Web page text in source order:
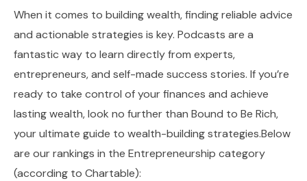
When it comes to building wealth, finding reliable advice
and actionable strategies is key. Podcasts are a
fantastic way to learn directly from experts,
entrepreneurs, and self-made success stories. If you’re
ready to take control of your finances and achieve
lasting wealth, look no further than Bound to Be Rich,
your ultimate guide to wealth-building strategies.Below
are our rankings in the Entrepreneurship category
(according to Chartable):